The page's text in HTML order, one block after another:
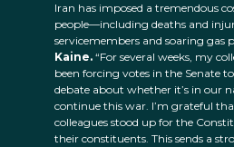
Iran has imposed a tremendous
people—including deaths and
servicemembers and soaring gas
Kaine. “For several weeks, my
been forcing votes in the Senate
debate about whether it’s in our
continue this war. I’m grateful
colleagues stood up for the
their constituents. This sends a